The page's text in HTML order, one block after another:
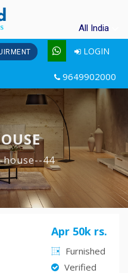
All India
LOGIN
9649902000
44
Apr 50k rs.
Furnished
Verified